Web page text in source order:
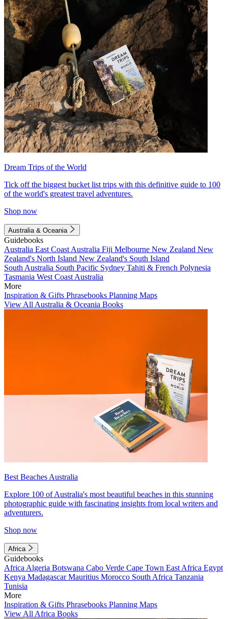
Dream Trips of the World
Tick off the biggest bucket list trips with this definitive guide to 100
of the world's greatest travel adventures.
Shop now
Australia & Oceania
Guidebooks
Australia East Coast Australia Fiji Melbourne New Zealand New
Zealand's North Island New Zealand's South Island
South Australia South Pacific Sydney Tahiti & French Polynesia
Tasmania West Coast Australia
More
Inspiration & Gifts Phrasebooks Planning Maps
View All Australia & Oceania Books
Best Beaches Australia
Explore 100 of Australia's most beautiful beaches in this stunning
photographic guide with fascinating insights from local writers and
adventurers.
Shop now
Africa
Guidebooks
Africa Algeria Botswana Cabo Verde Cape Town East Africa Egypt
Kenya MadagascarMauritius Morocco South Africa Tanzania
Tunisia
More
Inspiration & Gifts Phrasebooks Planning Maps
View All Africa Books